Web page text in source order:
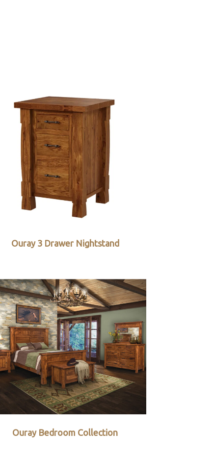
Ouray 3 Drawer Nightstand
Ouray Bedroom Collection